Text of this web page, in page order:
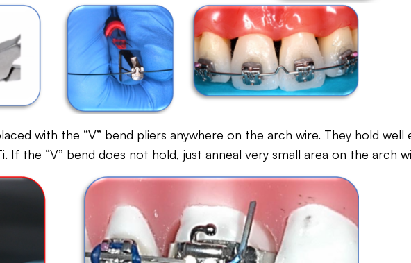
with the “V” bend pliers anywhere on the arch wire. They hold
If the “V” bend does not hold, just anneal very small area on the arch